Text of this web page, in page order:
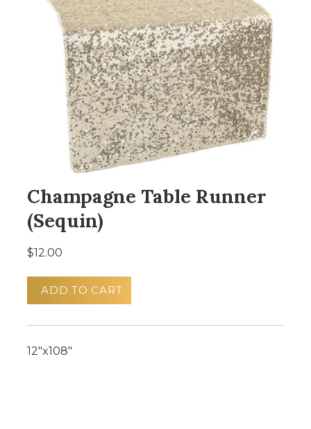
Champagne Table Runner
(Sequin)
$12.00
ADD TO CART
12"x108"